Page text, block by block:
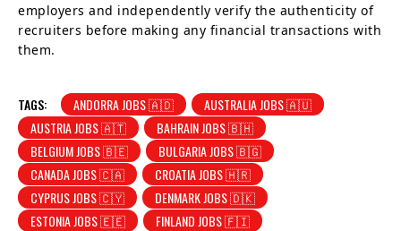
employers and independently verify the authenticity of
recruiters before making any financial transactions with
them.
TAGS: ANDORRA JOBS 🇦🇩
AUSTRALIA JOBS 🇦🇺
AUSTRIA JOBS 🇦🇹
BAHRAIN JOBS 🇧🇭
BELGIUM JOBS 🇧🇪
BULGARIA JOBS 🇧🇬
CANADA JOBS 🇨🇦
CROATIA JOBS 🇭🇷
CYPRUS JOBS 🇨🇾
DENMARK JOBS 🇩🇰
ESTONIA JOBS 🇪🇪
FINLAND JOBS 🇫🇮